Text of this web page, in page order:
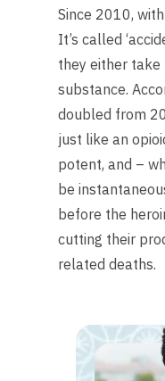
Since 2010,
It’s called
they either take
substance.
doubled from
just like an
potent, and –
be
before the
cutting their
related deaths.